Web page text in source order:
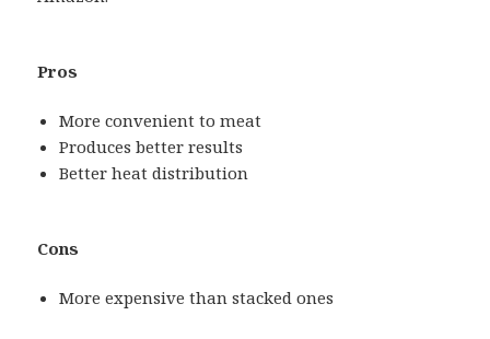
Pros
More convenient to meat
Produces better results
Better heat distribution
Cons
More expensive than stacked ones